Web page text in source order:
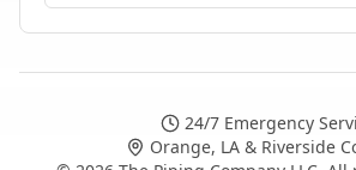
24/7 Emergency
Orange, LA & Riverside